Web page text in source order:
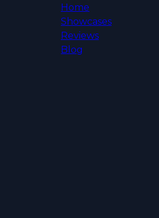
Home
Showcases
Reviews
Blog